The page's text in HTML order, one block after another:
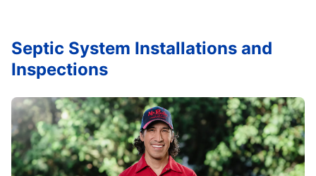
Septic System Installations and
Inspections